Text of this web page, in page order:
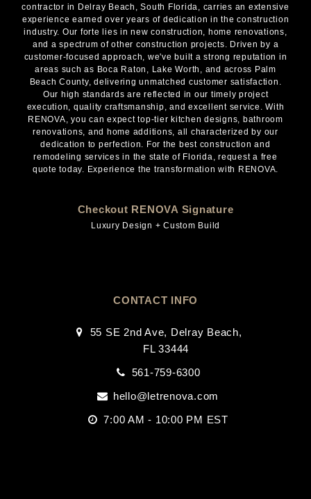
contractor in Delray Beach, South Florida, carries an extensive
experience earned over years of dedication in the construction
industry. Our forte lies in new construction, home renovations,
and a spectrum of other construction projects. Driven by a
customer-focused approach, we've built a strong reputation in
areas such as Boca Raton, Lake Worth, and across Palm
Beach County, delivering unmatched customer satisfaction.
Our high standards are reflected in our timely project
execution, quality craftsmanship, and excellent service. With
RENOVA, you can expect top-tier kitchen designs, bathroom
renovations, and home additions, all characterized by our
dedication to perfection. For the best construction and
remodeling services in the state of Florida, request a free
quote today. Experience the transformation with RENOVA.
Checkout RENOVA Signature
Luxury Design + Custom Build
CONTACT INFO
55 SE 2nd Ave, Delray Beach,
FL 33444
561-759-6300
hello@letrenova.com
7:00 AM - 10:00 PM EST